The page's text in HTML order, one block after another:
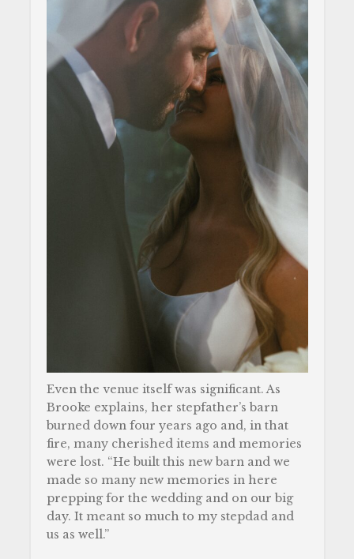
Even the venue itself was significant. As
Brooke explains, her stepfather’s barn
burned down four years ago and, in that
fire, many cherished items and memories
were lost. “He built this new barn and we
made so many new memories in here
prepping for the wedding and on our big
day. It meant so much to my stepdad and
us as well.”